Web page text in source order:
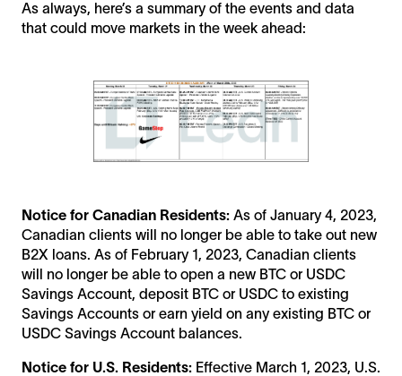
As always, here’s a summary of the events and data
that could move markets in the week ahead:
Notice for Canadian Residents: As of January 4, 2023,
Canadian clients will no longer be able to take out new
B2X loans. As of February 1, 2023, Canadian clients
will no longer be able to open a new BTC or USDC
Savings Account, deposit BTC or USDC to existing
Savings Accounts or earn yield on any existing BTC or
USDC Savings Account balances.
Notice for U.S. Residents: Effective March 1, 2023, U.S.